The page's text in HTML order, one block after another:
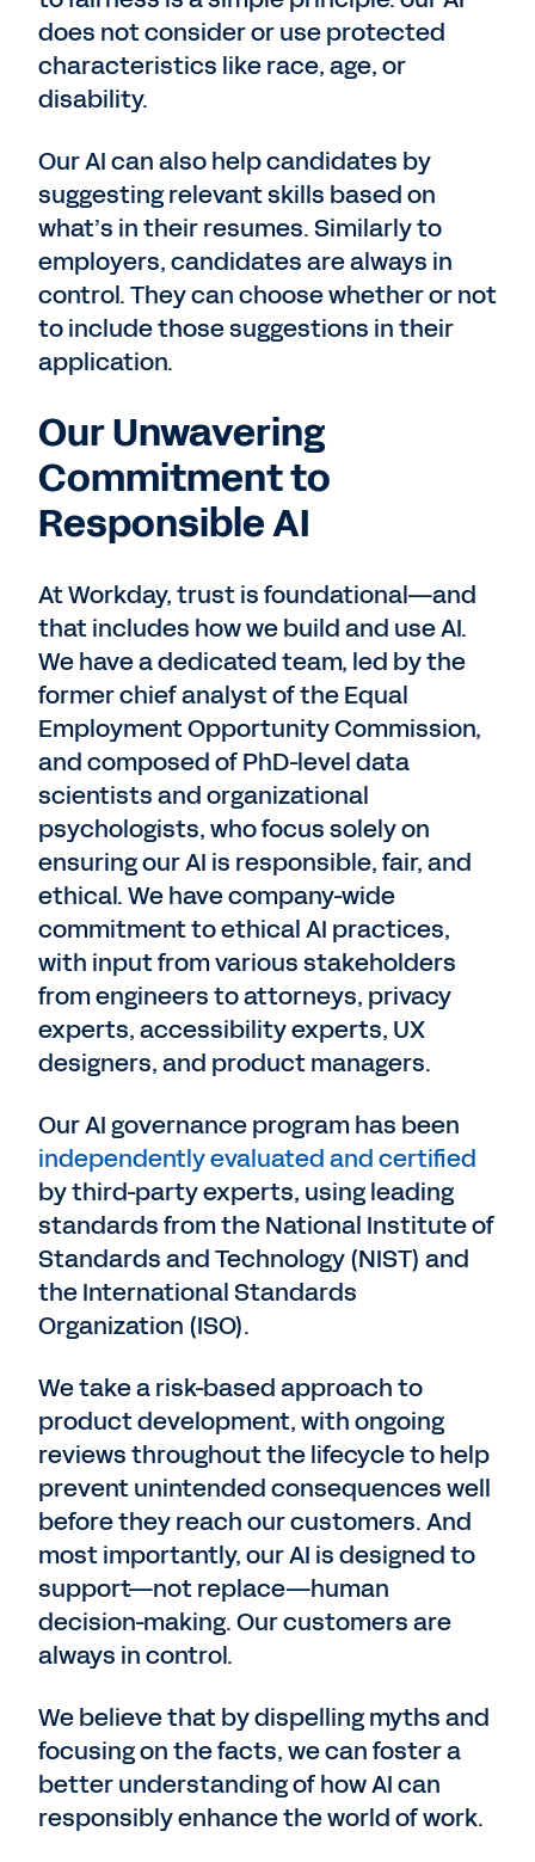
does not consider or use protected
characteristics like race, age, or
disability.
Our AI can also help candidates by
suggesting relevant skills based on
what’s in their resumes. Similarly to
employers, candidates are always in
control. They can choose whether or not
to include those suggestions in their
application.
Our Unwavering
Commitment to
Responsible AI
At Workday, trust is foundational—and
that includes how we build and use AI.
We have a dedicated team, led by the
former chief analyst of the Equal
Employment Opportunity Commission,
and composed of PhD-level data
scientists and organizational
psychologists, who focus solely on
ensuring our AI is responsible, fair, and
ethical. We have company-wide
commitment to ethical AI practices,
with input from various stakeholders
from engineers to attorneys, privacy
experts, accessibility experts, UX
designers, and product managers.
Our AI governance program has been
independently evaluated and certified
by third-party experts, using leading
standards from the National Institute of
Standards and Technology (NIST) and
the International Standards
Organization (ISO).
We take a risk-based approach to
product development, with ongoing
reviews throughout the lifecycle to help
prevent unintended consequences well
before they reach our customers. And
most importantly, our AI is designed to
support—not replace—human
decision-making. Our customers are
always in control.
We believe that by dispelling myths and
focusing on the facts, we can foster a
better understanding of how AI can
responsibly enhance the world of work.